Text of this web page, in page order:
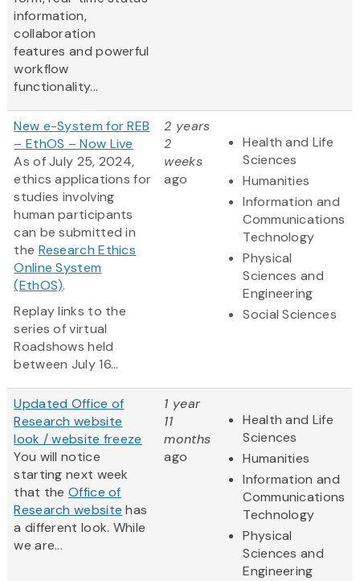
information,
collaboration
features and powerful
workflow
functionality...
New e-System for REB
– EthOS – Now Live
As of July 25, 2024,
ethics applications for
studies involving
human participants
can be submitted in
the Research Ethics
Online System
(EthOS).
Replay links to the
series of virtual
Roadshows held
between July 16...
2 years
2
weeks
ago
Health and Life
Sciences
Humanities
Information and
Communications
Technology
Physical
Sciences and
Engineering
Social Sciences
Updated Office of
Research website
look / website freeze
You will notice
starting next week
that theOffice of
Research website has
a different look. While
we are...
1 year
11
months
ago
Health and Life
Sciences
Humanities
Information and
Communications
Technology
Physical
Sciences and
Engineering